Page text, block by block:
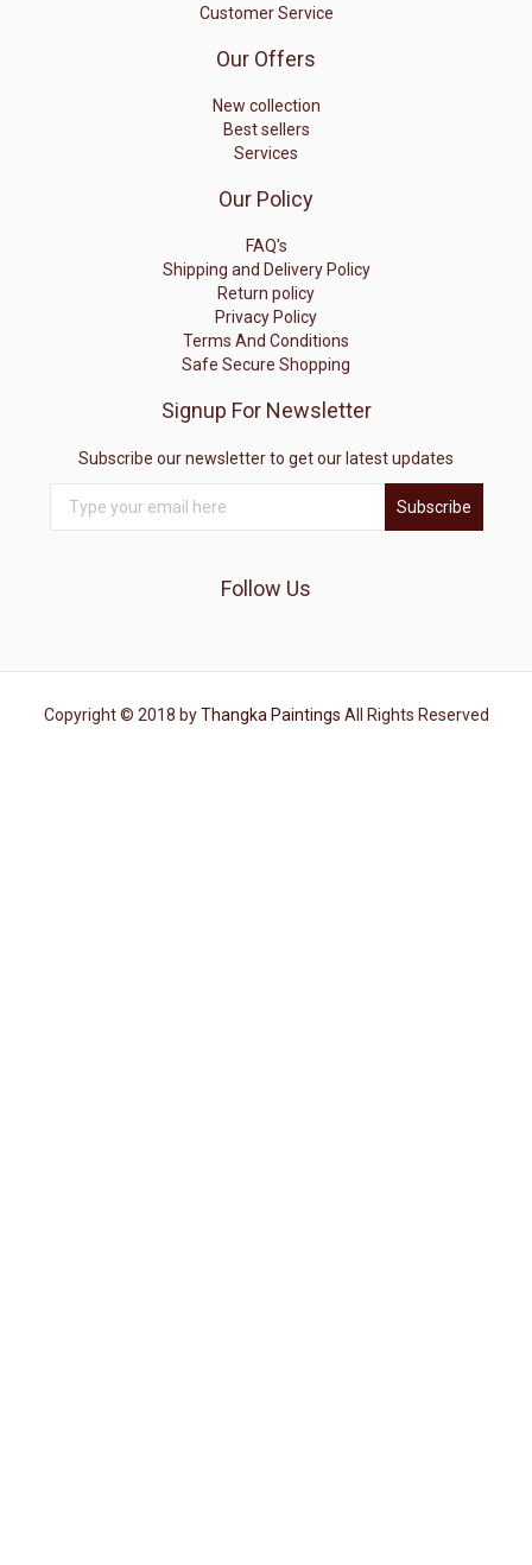
Customer Service
Our Offers
New collection
Best sellers
Services
Our Policy
FAQ's
Shipping and Delivery Policy
Return policy
Privacy Policy
Terms And Conditions
Safe Secure Shopping
Signup For Newsletter
Subscribe our newsletter to get our latest updates
Subscribe
Follow Us
Copyright © 2018 byThangka Paintings All Rights Reserved